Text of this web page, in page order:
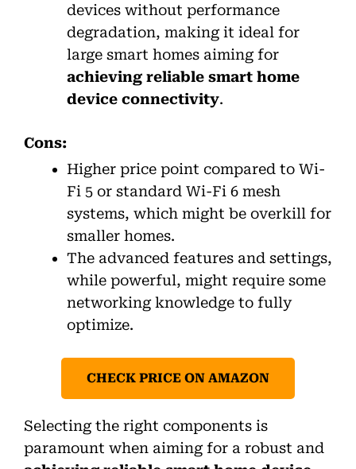
devices without performance
degradation, making it ideal for
large smart homes aiming for
achieving reliable smart home
device connectivity.
Cons:
Higher price point compared to Wi-
Fi 5 or standard Wi-Fi 6 mesh
systems, which might be overkill for
smaller homes.
The advanced features and settings,
while powerful, might require some
networking knowledge to fully
optimize.
CHECK PRICE ON AMAZON
Selecting the right components is
paramount when aiming for a robust and